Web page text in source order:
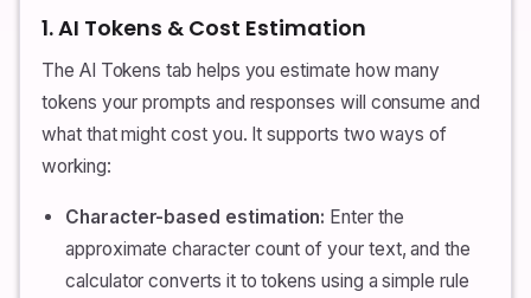
1. AI Tokens & Cost Estimation
The AI Tokens tab helps you estimate how many
tokens your prompts and responses will consume and
what that might cost you. It supports two ways of
working:
Character-based estimation: Enter the
approximate character count of your text, and the
calculator converts it to tokens using a simple rule